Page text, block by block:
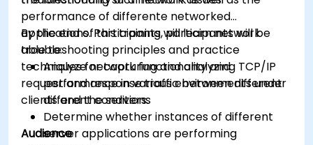
performance of differente networked
applications. Participants will learn network
troubleshooting principles and practice
techniques for capturing and analyzing TCP/IP
request and response traffic between different
clients and the servers.
By the end of this training, participants will be
able to:
Analyze network functionality and
performance in various environments under
different conditions
Determine whether instances of different
server applications are performing
Audience